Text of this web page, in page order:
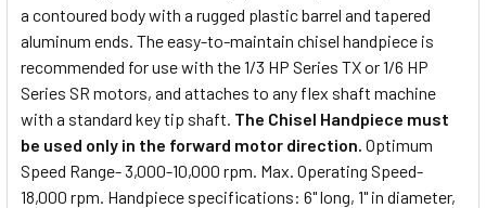
a contoured body with a rugged plastic barrel and tapered
aluminum ends. The easy-to-maintain chisel handpiece is
recommended for use with the 1/3 HP Series TX or 1/6 HP
Series SR motors, and attaches to any flex shaft machine
with a standard key tip shaft. The Chisel Handpiece must
be used only in the forward motor direction. Optimum
Speed Range- 3,000-10,000 rpm. Max. Operating Speed-
18,000 rpm. Handpiece specifications: 6" long, 1" in diameter,